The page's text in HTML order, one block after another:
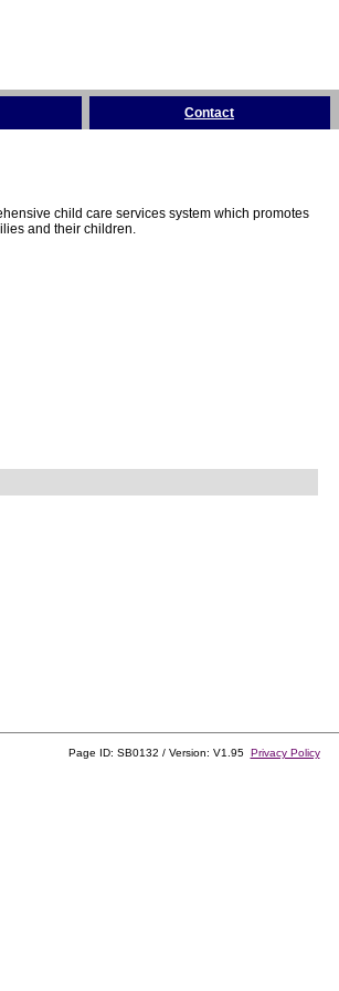
Contact
child care services system which promotes
and their children.
Page ID: SB0132 / Version: V1.95 Privacy Policy